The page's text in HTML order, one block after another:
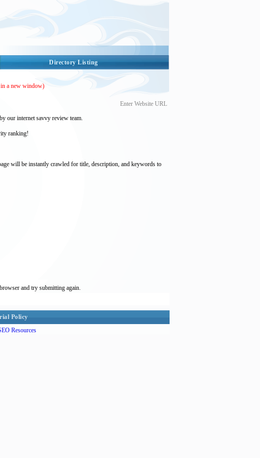
Directory Listing
a new window)
Enter Website URL
our internet savvy review team.
ranking!
will be instantly crawled for title, description, and keywords to
and try submitting again.
Policy
Resources